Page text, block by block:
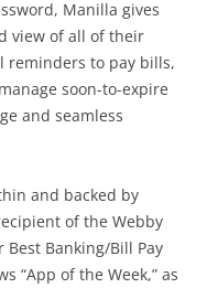
Manilla gives
view of all of their
reminders to pay bills,
soon-to-expire
and seamless
and backed by
of the Webby
Best Banking/Bill Pay
“App of the Week,” as